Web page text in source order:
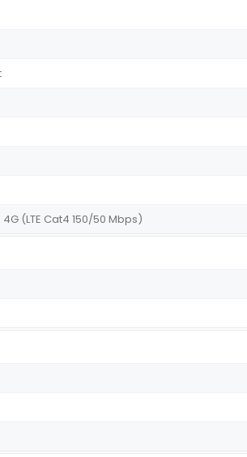
4G (LTE Cat4 150/50 Mbps)